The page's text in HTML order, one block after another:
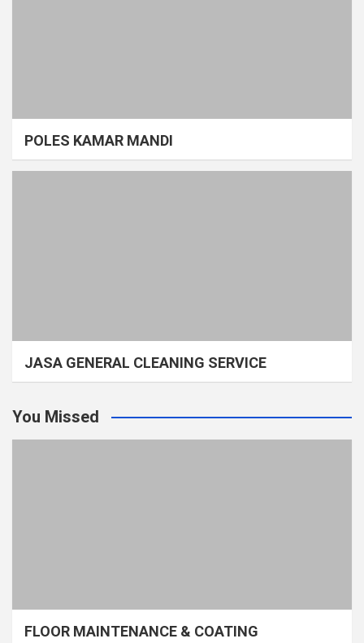
POLES KAMAR MANDI
JASA GENERAL CLEANING SERVICE
You Missed
FLOOR MAINTENANCE & COATING